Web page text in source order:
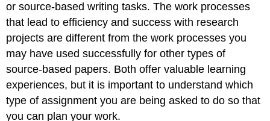
or source-based writing tasks. The work processes
that lead to efficiency and success with research
projects are different from the work processes you
may have used successfully for other types of
source-based papers. Both offer valuable learning
experiences, but it is important to understand which
type of assignment you are being asked to do so that
you can plan your work.